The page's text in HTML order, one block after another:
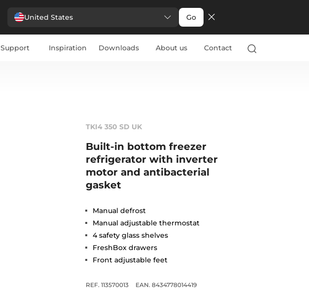
United States Go
Support Inspiration Downloads About us Contact
TKI4 350 SD UK
Built-in bottom freezer
refrigerator with inverter
motor and antibacterial
gasket
Manual defrost
Manual adjustable thermostat
4 safety glass shelves
FreshBox drawers
Front adjustable feet
REF. 113570013 EAN. 8434778014419